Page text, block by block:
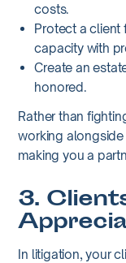
costs.
Protect a client
capacity with
Create an
honored.
Rather than
working
making you a
3.
In litigation, your